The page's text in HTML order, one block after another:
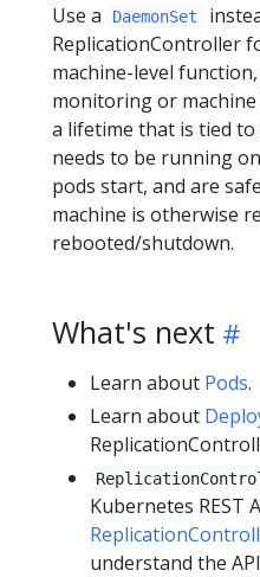
Use a DaemonSet
ReplicationController
machine-level
monitoring or
a lifetime that is tied
needs to be running
pods start, and are
machine is otherwise
rebooted/shutdown.
What's next
Learn about Pods.
Learn about
Kubernetes REST
understand the